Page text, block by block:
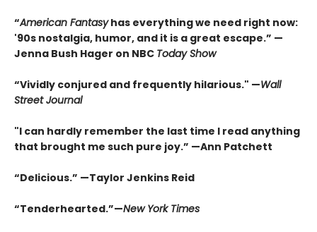
“American Fantasyhas everything we need right now:
'90s nostalgia, humor, and it is a great escape.” —
Jenna Bush Hager on NBC Today Show
“Vividly conjured and frequently hilarious." —Wall
Street Journal
"I can hardly remember the last time I read anything
that brought me such pure joy.” —Ann Patchett
“Delicious.” —Taylor Jenkins Reid
“Tenderhearted.”—New York Times